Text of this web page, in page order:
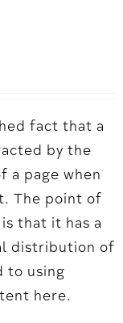
fact that a
by the
a page when
The point of
that it has a
distribution of
to using
here.